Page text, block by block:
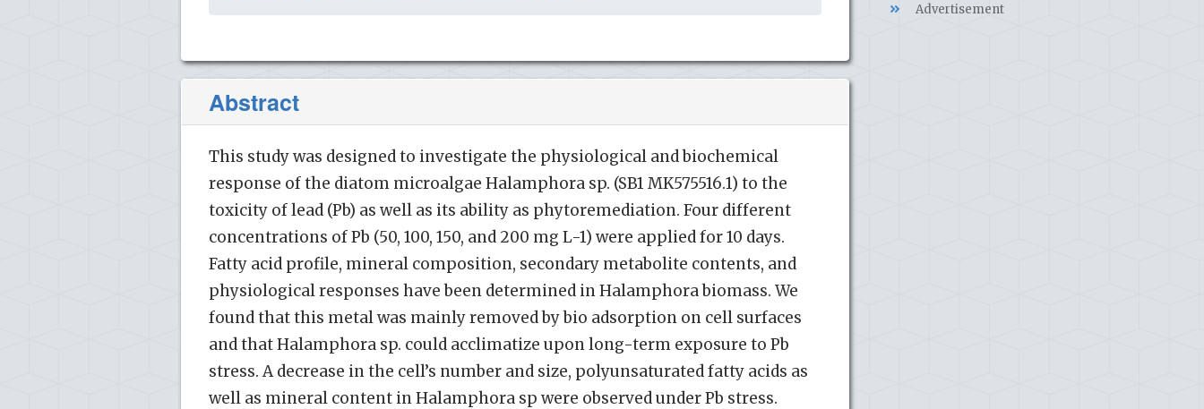
Abstract
This study was designed to investigate the physiological and biochemical
response of the diatom microalgae Halamphora sp. (SB1 MK575516.1) to the
toxicity of lead (Pb) as well as its ability as phytoremediation. Four different
concentrations of Pb (50, 100, 150, and 200 mg L-1) were applied for 10 days.
Fatty acid profile, mineral composition, secondary metabolite contents, and
physiological responses have been determined in Halamphora biomass. We
found that this metal was mainly removed by bio adsorption on cell surfaces
and that Halamphora sp. could acclimatize upon long-term exposure to Pb
stress. A decrease in the cell’s number and size, polyunsaturated fatty acids as
well as mineral content in Halamphora sp were observed under Pb stress.
Advertisement